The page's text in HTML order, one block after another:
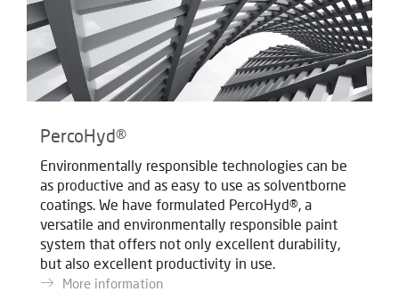
PercoHyd®
Environmentally responsible technologies can be
as productive and as easy to use as solventborne
coatings. We have formulated PercoHyd®, a
versatile and environmentally responsible paint
system that offers not only excellent durability,
but also excellent productivity in use.
More information